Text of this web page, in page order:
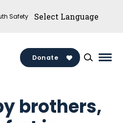
Safety
Donate
brothers,